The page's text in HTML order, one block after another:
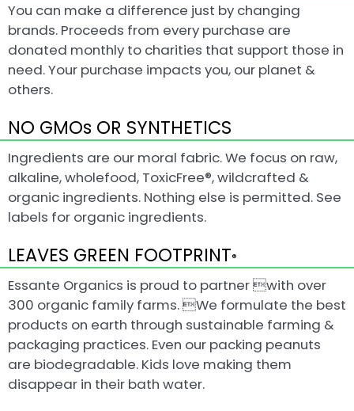
You can make a difference just by changing
brands. Proceeds from every purchase are
donated monthly to charities that support those in
need. Your purchase impacts you, our planet &
others.
NO GMOs OR SYNTHETICS
Ingredients are our moral fabric. We focus on raw,
alkaline, wholefood, ToxicFree®, wildcrafted &
organic ingredients. Nothing else is permitted. See
labels for organic ingredients.
LEAVES GREEN FOOTPRINT®
Essante Organics is proud to partner with over
300 organic family farms. We formulate the best
products on earth through sustainable farming &
packaging practices. Even our packing peanuts
are biodegradable. Kids love making them
disappear in their bath water.